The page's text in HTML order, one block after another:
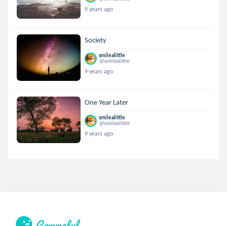
9 years ago
Society
smilealittle
@smilealittle
9 years ago
One Year Later
smilealittle
@smilealittle
9 years ago